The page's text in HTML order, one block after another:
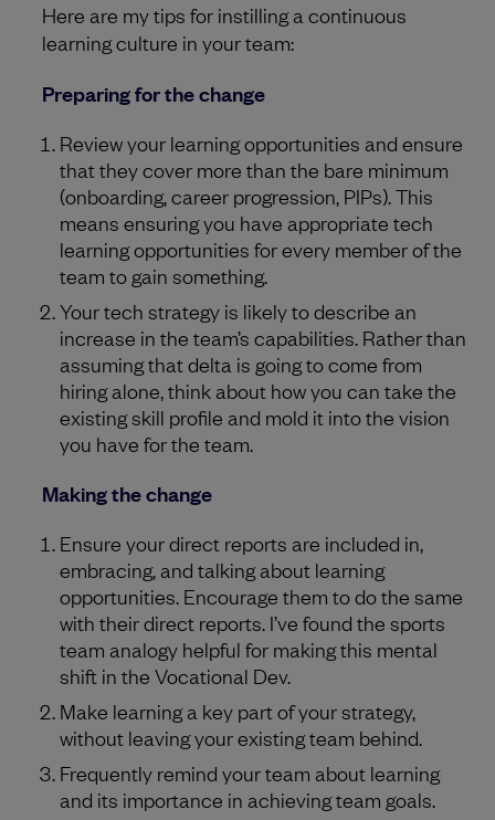
Here are my tips for instilling a continuous
learning culture in your team:
Preparing for the change
Review your learning opportunities and ensure
that they cover more than the bare minimum
(onboarding, career progression, PIPs). This
means ensuring you have appropriate tech
learning opportunities for every member of the
team to gain something.
Your tech strategy is likely to describe an
increase in the team’s capabilities. Rather than
assuming that delta is going to come from
hiring alone, think about how you can take the
existing skill profile and mold it into the vision
you have for the team.
Making the change
Ensure your direct reports are included in,
embracing, and talking about learning
opportunities. Encourage them to do the same
with their direct reports. I’ve found the sports
team analogy helpful for making this mental
shift in the Vocational Dev.
Make learning a key part of your strategy,
without leaving your existing team behind.
Frequently remind your team about learning
and its importance in achieving team goals.